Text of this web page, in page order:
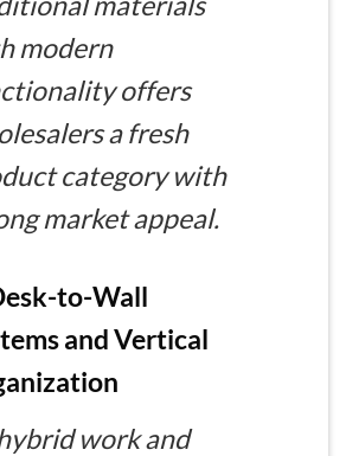
modern
offers
a fresh
category with
market appeal.
to-Wall
and Vertical
work and